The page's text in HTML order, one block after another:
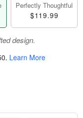
Perfectly Thoughtful
$119.99
design.
. Learn More